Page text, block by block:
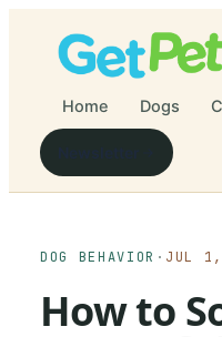
Home Dogs
DOG BEHAVIOR · JUL
How to